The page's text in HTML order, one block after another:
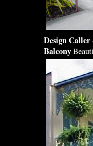
DesignCaller
Balcony